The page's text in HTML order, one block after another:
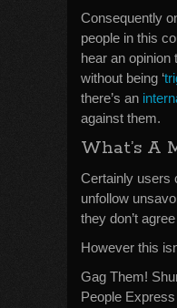
Consequently
people in this
hear an opinion
without being ‘
there’s an
against them.
What’s A
Certainly users
unfollow
they don’t
However this
Gag Them!
People